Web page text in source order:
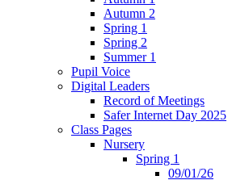
Autumn 2
Spring 1
Spring 2
Summer 1
Pupil Voice
Digital Leaders
Record of Meetings
Safer Internet Day 2025
Class Pages
Nursery
Spring 1
09/01/26